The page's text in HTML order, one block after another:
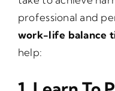
professional and
work-life balance
help: